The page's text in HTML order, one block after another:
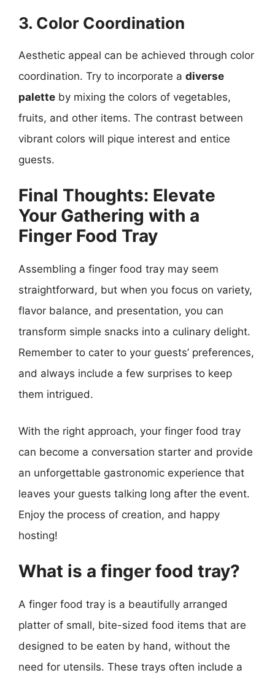
3. Color Coordination
Aesthetic appeal can be achieved through color
coordination. Try to incorporate a diverse
palette by mixing the colors of vegetables,
fruits, and other items. The contrast between
vibrant colors will pique interest and entice
guests.
Final Thoughts: Elevate
Your Gathering with a
Finger Food Tray
Assembling a finger food tray may seem
straightforward, but when you focus on variety,
flavor balance, and presentation, you can
transform simple snacks into a culinary delight.
Remember to cater to your guests’ preferences,
and always include a few surprises to keep
them intrigued.
With the right approach, your finger food tray
can become a conversation starter and provide
an unforgettable gastronomic experience that
leaves your guests talking long after the event.
Enjoy the process of creation, and happy
hosting!
What is a finger food tray?
A finger food tray is a beautifully arranged
platter of small, bite-sized food items that are
designed to be eaten by hand, without the
need for utensils. These trays often include a